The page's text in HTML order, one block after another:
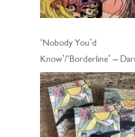
‘Nobody You’d
Know’/‘Borderline’ –
Hayman and his Electric
– Cassingle